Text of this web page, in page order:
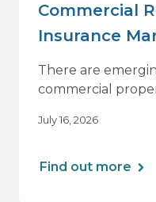
Commercial
Insurance
of Relief,
There are
commercial
of this shift are
July 16, 2026
Find out more